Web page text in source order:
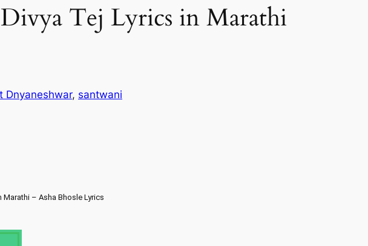
Divya Tej Lyrics in Marathi
Dnyaneshwar, santwani
Marathi – Asha Bhosle Lyrics